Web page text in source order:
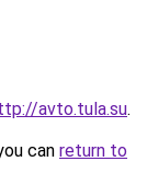
avto.tula.su.
can return to